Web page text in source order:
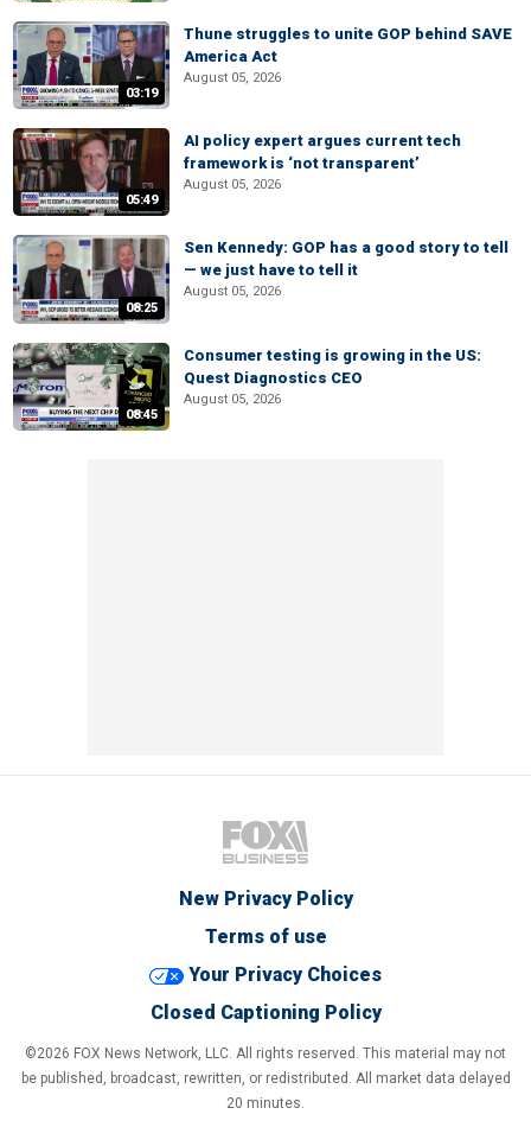
03:19
Thune struggles to unite GOP behind SAVE
America Act
August 05, 2026
05:49
AI policy expert argues current tech
framework is ‘not transparent’
August 05, 2026
08:25
Sen Kennedy: GOP has a good story to tell
— we just have to tell it
August 05, 2026
08:45
Consumer testing is growing in the US:
Quest Diagnostics CEO
August 05, 2026
New Privacy Policy
Terms of use
Your Privacy Choices
Closed Captioning Policy
©2026 FOX News Network, LLC. All rights reserved. This material may not
be published, broadcast, rewritten, or redistributed. All market data delayed
20 minutes.